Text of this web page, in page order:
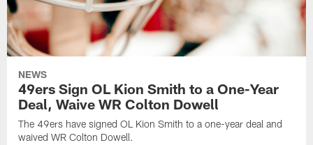
NEWS
49ers Sign OL Kion Smith to a One-Year
Deal, Waive WR Colton Dowell
The 49ers have signed OL Kion Smith to a one-year deal and
waived WR Colton Dowell.